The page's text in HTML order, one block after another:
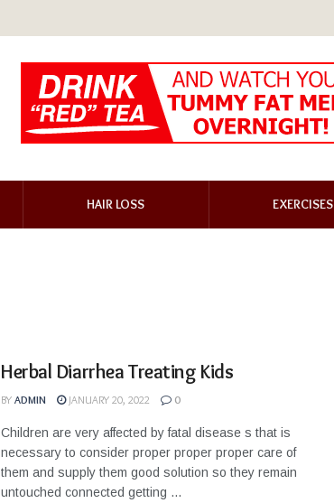
HAIR LOSS EXERCISES
Herbal Diarrhea Treating Kids
BY ADMIN JANUARY 20, 2022 0
Children are very affected by fatal disease s that is
necessary to consider proper proper proper care of
them and supply them good solution so they remain
untouched connected getting ...